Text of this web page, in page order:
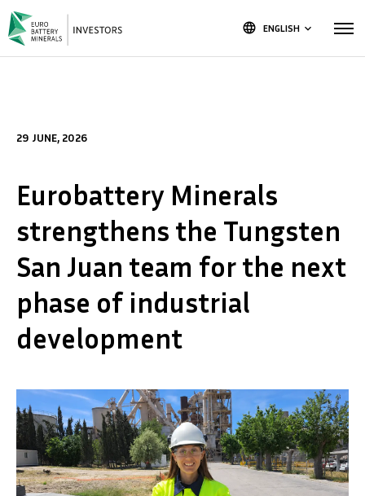
language ENGLISH keyboard_arrow_down
29 JUNE, 2026
Eurobattery Minerals
strengthens the Tungsten
San Juan team for the next
phase of industrial
development